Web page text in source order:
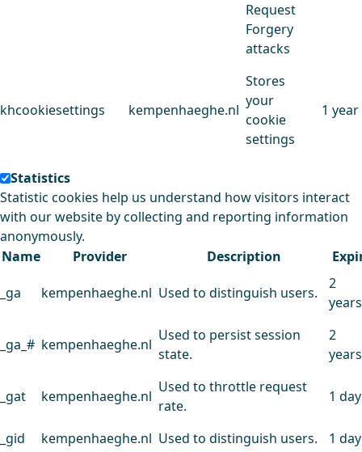
Request
Forgery
attacks
khcookiesettings kempenhaeghe.nl
Stores
your
cookie
settings
1 year
Statistics
Statistic cookies help us understand how visitors interact
with our website by collecting and reporting information
anonymously.
Name
Provider Description
_ga kempenhaeghe.nl Used to distinguish users.
2
years
_ga_# kempenhaeghe.nl
Used to persist session
state.
2
years
_gat kempenhaeghe.nl
Used to throttle request
rate.
1 day
_gid kempenhaeghe.nl Used to distinguish users. 1 day